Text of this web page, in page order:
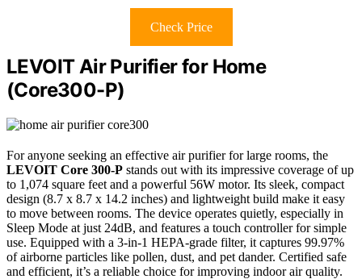
Check Price
LEVOIT Air Purifier for Home
(Core300-P)
For anyone seeking an effective air purifier for large rooms, the
LEVOIT Core 300-P stands out with its impressive coverage of up
to 1,074 square feet and a powerful 56W motor. Its sleek, compact
design (8.7 x 8.7 x 14.2 inches) and lightweight build make it easy
to move between rooms. The device operates quietly, especially in
Sleep Mode at just 24dB, and features a touch controller for simple
use. Equipped with a 3-in-1 HEPA-grade filter, it captures 99.97%
of airborne particles like pollen, dust, and pet dander. Certified safe
and efficient, it’s a reliable choice for improving indoor air quality.